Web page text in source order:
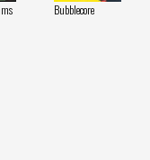
Bubblecore